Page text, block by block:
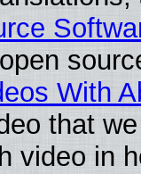
With
that
video in